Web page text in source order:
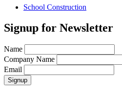
School Construction
Signup for Newsletter
Name
Company Name
Email